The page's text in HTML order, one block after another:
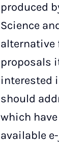
produced
Science
alternative
proposals
interested
should
which
available